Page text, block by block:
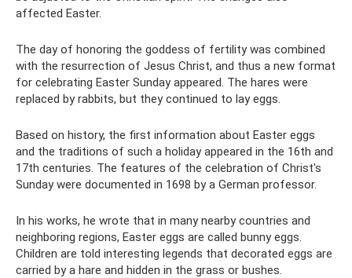
affected Easter.
The day of honoring the goddess of fertility was combined
with the resurrection of Jesus Christ, and thus a new format
for celebrating Easter Sunday appeared. The hares were
replaced by rabbits, but they continued to lay eggs.
Based on history, the first information about Easter eggs
and the traditions of such a holiday appeared in the 16th and
17th centuries. The features of the celebration of Christ's
Sunday were documented in 1698 by a German professor.
In his works, he wrote that in many nearby countries and
neighboring regions, Easter eggs are called bunny eggs.
Children are told interesting legends that decorated eggs are
carried by a hare and hidden in the grass or bushes.